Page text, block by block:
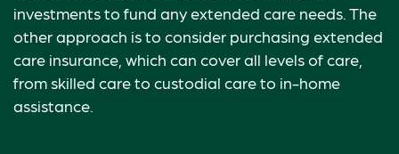
investments to fund any extended care needs. The
other approach is to consider purchasing extended
care insurance, which can cover all levels of care,
from skilled care to custodial care to in-home
assistance.